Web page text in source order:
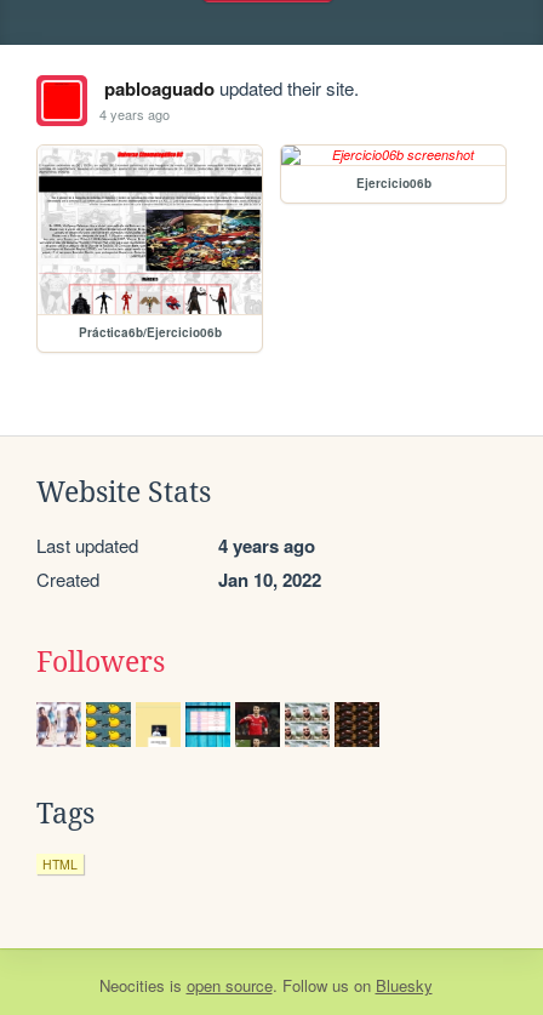
pabloaguadoupdated their site.
4 years ago
Práctica6b/Ejercicio06b
Ejercicio06b
Website Stats
Last updated 4 years ago
Created Jan 10, 2022
Followers
Tags
HTML
Neocities is open source. Follow us on Bluesky